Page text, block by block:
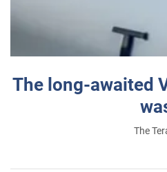
The long-awaited
The